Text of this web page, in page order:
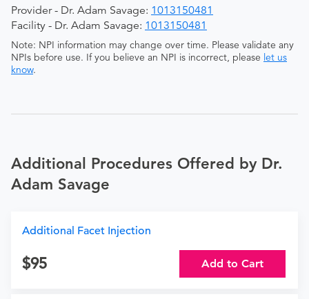
Provider - Dr. Adam Savage: 1013150481
Facility - Dr. Adam Savage: 1013150481
Note: NPI information may change over time. Please validate any
NPIs before use. If you believe an NPI is incorrect, please let us
know.
Additional Procedures Offered by Dr.
Adam Savage
Additional Facet Injection
95 Add to Cart